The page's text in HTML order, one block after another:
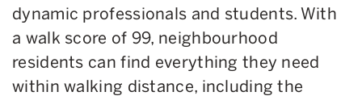
dynamic professionals and students. With
a walk score of 99, neighbourhood
residents can find everything they need
within walking distance, including the